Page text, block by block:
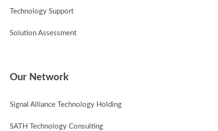
Technology Support
Solution Assessment
Our Network
Signal Alliance Technology Holding
SATH Technology Consulting